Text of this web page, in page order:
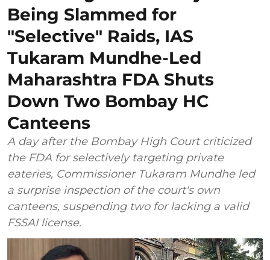
Being Slammed for
"Selective" Raids, IAS
Tukaram Mundhe-Led
Maharashtra FDA Shuts
Down Two Bombay HC
Canteens
A day after the Bombay High Court criticized
the FDA for selectively targeting private
eateries, Commissioner Tukaram Mundhe led
a surprise inspection of the court's own
canteens, suspending two for lacking a valid
FSSAI license.